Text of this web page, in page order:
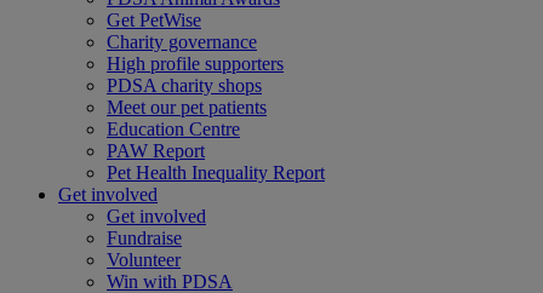
Get PetWise
Charity governance
High profile supporters
PDSA charity shops
Meet our pet patients
Education Centre
PAW Report
Pet Health Inequality Report
Get involved
Get involved
Fundraise
Volunteer
Win with PDSA